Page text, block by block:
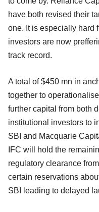
have both revised their
one. It is especially hard
investors are now
track record.
A total of $450 mn in
together to
further capital from both
institutional investors to
SBI and Macquarie
IFC will hold the
regulatory clearance
certain reservations
SBI leading to delayed